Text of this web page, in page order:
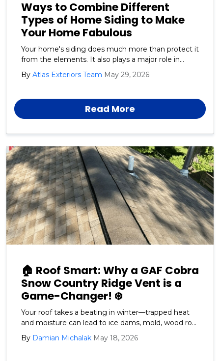
Ways to Combine Different
Types of Home Siding to Make
Your Home Fabulous
Your home's siding does much more than protect it
from the elements. It also plays a major role in
defining your home's style and curb appeal.
By Atlas Exteriors Team May 29, 2026
Read More
🏠 Roof Smart: Why a GAF Cobra
Snow Country Ridge Vent is a
Game-Changer! ❄️
Your roof takes a beating in winter—trapped heat
and moisture can lead to ice dams, mold, wood rot,
and premature shingle failure. That's where the
GAF Cobra Snow Country Ridge Vent shines!
By Damian Michalak May 18, 2026